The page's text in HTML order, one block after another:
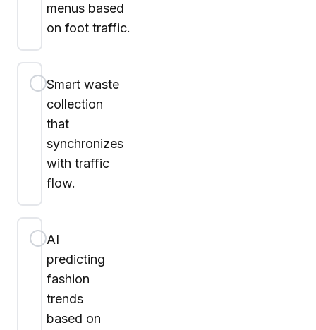
menus based
on foot traffic.
Smart waste
collection
that
synchronizes
with traffic
flow.
AI
predicting
fashion
trends
based on